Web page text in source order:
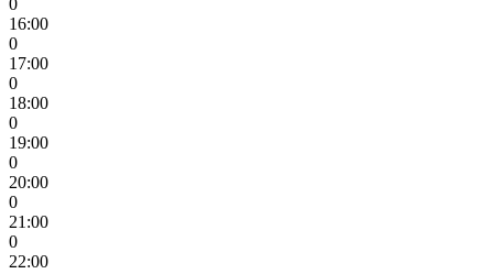
0
16:00
0
17:00
0
18:00
0
19:00
0
20:00
0
21:00
0
22:00